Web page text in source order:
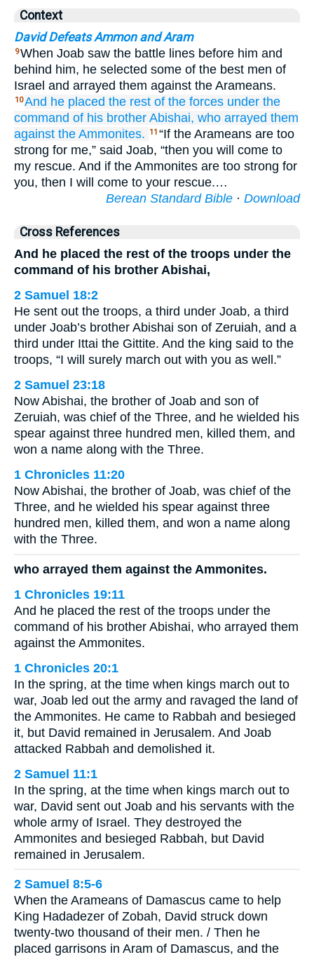
Context
David Defeats Ammon and Aram
9When Joab saw the battle lines before him and
behind him, he selected some of the best men of
Israel and arrayed them against the Arameans.
10And he placed the rest of the forces under the
command of his brother Abishai, who arrayed them
against the Ammonites. 11 “If the Arameans are too
strong for me,” said Joab, “then you will come to
my rescue. And if the Ammonites are too strong for
you, then I will come to your rescue.…
Berean Standard Bible · Download
Cross References
And he placed the rest of the troops under the
command of his brother Abishai,
2 Samuel 18:2
He sent out the troops, a third under Joab, a third
under Joab’s brother Abishai son of Zeruiah, and a
third under Ittai the Gittite. And the king said to the
troops, “I will surely march out with you as well.”
2 Samuel 23:18
Now Abishai, the brother of Joab and son of
Zeruiah, was chief of the Three, and he wielded his
spear against three hundred men, killed them, and
won a name along with the Three.
1 Chronicles 11:20
Now Abishai, the brother of Joab, was chief of the
Three, and he wielded his spear against three
hundred men, killed them, and won a name along
with the Three.
who arrayed them against the Ammonites.
1 Chronicles 19:11
And he placed the rest of the troops under the
command of his brother Abishai, who arrayed them
against the Ammonites.
1 Chronicles 20:1
In the spring, at the time when kings march out to
war, Joab led out the army and ravaged the land of
the Ammonites. He came to Rabbah and besieged
it, but David remained in Jerusalem. And Joab
attacked Rabbah and demolished it.
2 Samuel 11:1
In the spring, at the time when kings march out to
war, David sent out Joab and his servants with the
whole army of Israel. They destroyed the
Ammonites and besieged Rabbah, but David
remained in Jerusalem.
2 Samuel 8:5-6
When the Arameans of Damascus came to help
King Hadadezer of Zobah, David struck down
twenty-two thousand of their men. / Then he
placed garrisons in Aram of Damascus, and the